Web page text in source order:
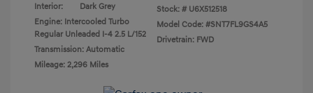
Interior:
Dark Grey
Engine: Intercooled Turbo
Regular Unleaded I-4 2.5 L/152
Transmission: Automatic
Mileage: 2,296 Miles
Stock: # U6X512518
Model Code: #SNT7FL9GS4A5
Drivetrain: FWD